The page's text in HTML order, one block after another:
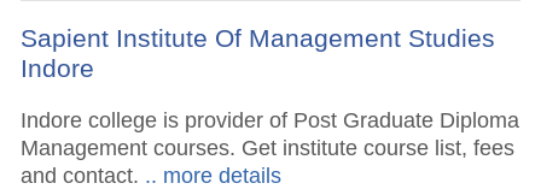
Sapient Institute Of Management Studies
Indore
Indore college is provider of Post Graduate Diploma
Management courses. Get institute course list, fees
and contact. .. more details